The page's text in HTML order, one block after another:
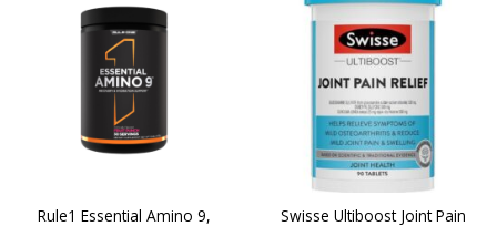
Rule1 Essential Amino 9,
Swisse Ultiboost Joint Pain